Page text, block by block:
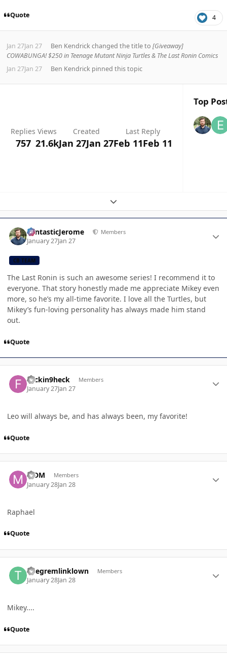
Quote 4
Jan 27Jan 27 Ben Kendrickchanged the title to [Giveaway]
COWABUNGA! $250 in Teenage Mutant Ninja Turtles & The Last Ronin Comics
Jan 27Jan 27 Ben Kendrickpinned this topic
Replies
757
Views
21.6k
Created
Jan 27Jan 27
Last Reply
Feb 11Feb 11
Top
Expand topic overview
FantasticJerome Members
January 27Jan 27
CB TEAM
The Last Ronin is such an awesome series! I recommend it to
everyone. That story honestly made me appreciate Mikey even
more, so he’s my all-time favorite. I love all the Turtles, but
Mikey’s fun-loving personality has always made him stand
out.
Quote
frickin9heck Members
January 27Jan 27
Leo will always be, and has always been, my favorite!
Quote
MDM Members
January 28Jan 28
Raphael
Quote
Thegremlinklown Members
January 28Jan 28
Mikey....
Quote